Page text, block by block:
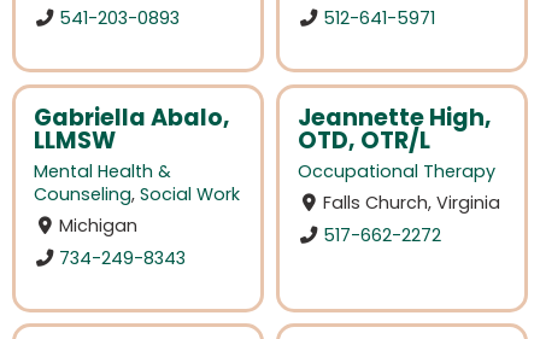
541-203-0893
512-641-5971
Gabriella Abalo,
LLMSW
Mental Health &
Counseling, Social Work
Michigan
734-249-8343
Jeannette High,
OTD, OTR/L
Occupational Therapy
Falls Church, Virginia
517-662-2272